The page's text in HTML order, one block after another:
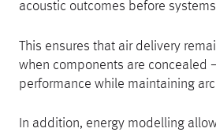
acoustic outcomes before
This ensures that air delivery
when components are concealed
performance while maintaining
In addition, energy modelling